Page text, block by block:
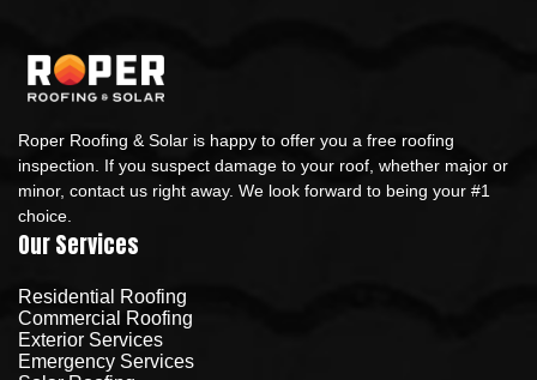
Roper Roofing & Solar is happy to offer you a free roofing
inspection. If you suspect damage to your roof, whether major or
minor, contact us right away. We look forward to being your #1
choice.
Our Services
Residential Roofing
Commercial Roofing
Exterior Services
Emergency Services